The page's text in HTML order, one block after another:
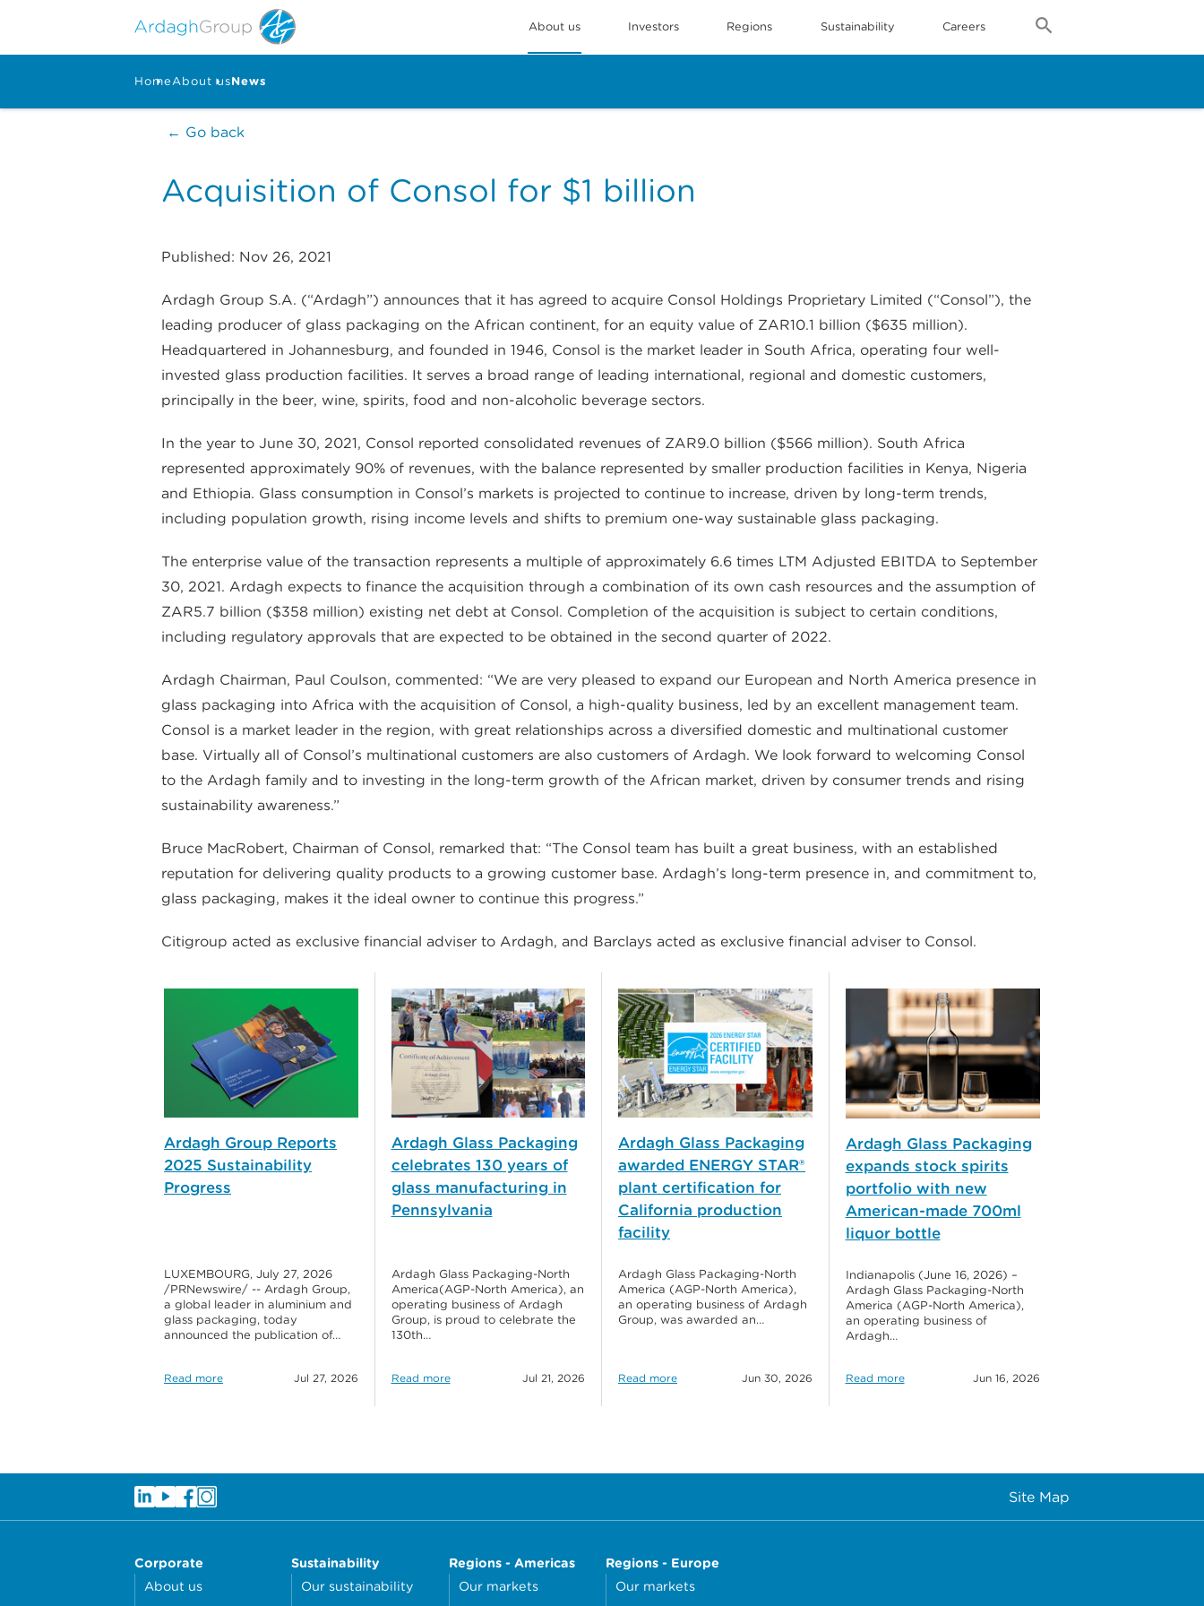
About us Investors Regions Sustainability Careers
HomeAbout usNews
← Go back
Acquisition of Consol for $1 billion
Published: Nov 26, 2021
Ardagh Group S.A. (“Ardagh”) announces that it has agreed to acquire Consol Holdings Proprietary Limited (“Consol”), the
leading producer of glass packaging on the African continent, for an equity value of ZAR10.1 billion ($635 million).
Headquartered in Johannesburg, and founded in 1946, Consol is the market leader in South Africa, operating four well-
invested glass production facilities. It serves a broad range of leading international, regional and domestic customers,
principally in the beer, wine, spirits, food and non-alcoholic beverage sectors.
In the year to June 30, 2021, Consol reported consolidated revenues of ZAR9.0 billion ($566 million). South Africa
represented approximately 90% of revenues, with the balance represented by smaller production facilities in Kenya, Nigeria
and Ethiopia. Glass consumption in Consol’s markets is projected to continue to increase, driven by long-term trends,
including population growth, rising income levels and shifts to premium one-way sustainable glass packaging.
The enterprise value of the transaction represents a multiple of approximately 6.6 times LTM Adjusted EBITDA to September
30, 2021. Ardagh expects to finance the acquisition through a combination of its own cash resources and the assumption of
ZAR5.7 billion ($358 million) existing net debt at Consol. Completion of the acquisition is subject to certain conditions,
including regulatory approvals that are expected to be obtained in the second quarter of 2022.
Ardagh Chairman, Paul Coulson, commented: “We are very pleased to expand our European and North America presence in
glass packaging into Africa with the acquisition of Consol, a high-quality business, led by an excellent management team.
Consol is a market leader in the region, with great relationships across a diversified domestic and multinational customer
base. Virtually all of Consol’s multinational customers are also customers of Ardagh. We look forward to welcoming Consol
to the Ardagh family and to investing in the long-term growth of the African market, driven by consumer trends and rising
sustainability awareness.”
Bruce MacRobert, Chairman of Consol, remarked that: “The Consol team has built a great business, with an established
reputation for delivering quality products to a growing customer base. Ardagh’s long-term presence in, and commitment to,
glass packaging, makes it the ideal owner to continue this progress.”
Citigroup acted as exclusive financial adviser to Ardagh, and Barclays acted as exclusive financial adviser to Consol.
Ardagh Group Reports
2025 Sustainability
Progress
LUXEMBOURG, July 27, 2026
/PRNewswire/ -- Ardagh Group,
a global leader in aluminium and
glass packaging, today
announced the publication of…
Read more Jul 27, 2026
Ardagh Glass Packaging
celebrates 130 years of
glass manufacturing in
Pennsylvania
Ardagh Glass Packaging-North
America(AGP-North America), an
operating business of Ardagh
Group, is proud to celebrate the
130th…
Read more Jul 21, 2026
Ardagh Glass Packaging
awarded ENERGY STAR®
plant certification for
California production
facility
Ardagh Glass Packaging-North
America (AGP-North America),
an operating business of Ardagh
Group, was awarded an…
Read more Jun 30, 2026
Ardagh Glass Packaging
expands stock spirits
portfolio with new
American-made 700ml
liquor bottle
Indianapolis (June 16, 2026) –
Ardagh Glass Packaging-North
America (AGP-North America),
an operating business of
Ardagh…
Read more Jun 16, 2026
Site Map
Corporate
About us
Sustainability
Our sustainability
Regions - Americas
Our markets
Regions - Europe
Our markets